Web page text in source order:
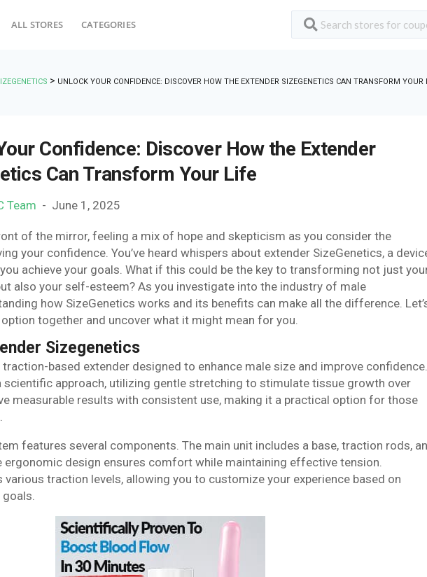
ALL STORES CATEGORIES
> UNLOCK YOUR CONFIDENCE: DISCOVER HOW THE EXTENDER SIZEGENETICS CAN TRANSFORM YOUR
Confidence: Discover How the Extender
Can Transform Your Life
Team June 1, 2025
of the mirror, feeling a mix of hope and skepticism as you consider the
your confidence. You’ve heard whispers about extender SizeGenetics, a
achieve your goals. What if this could be the key to transforming not just
also your self-esteem? As you investigate into the industry of male
how SizeGenetics works and its benefits can make all the difference.
together and uncover what it might mean for you.
Sizegenetics
based extender designed to enhance male size and improve confidence.
scientific approach, utilizing gentle stretching to stimulate tissue growth over
measurable results with consistent use, making it a practical option for those
features several components. The main unit includes a base, traction rods,
ergonomic design ensures comfort while maintaining effective tension.
various traction levels, allowing you to customize your experience based on